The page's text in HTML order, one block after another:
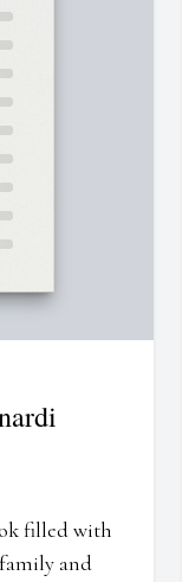
filled with
and